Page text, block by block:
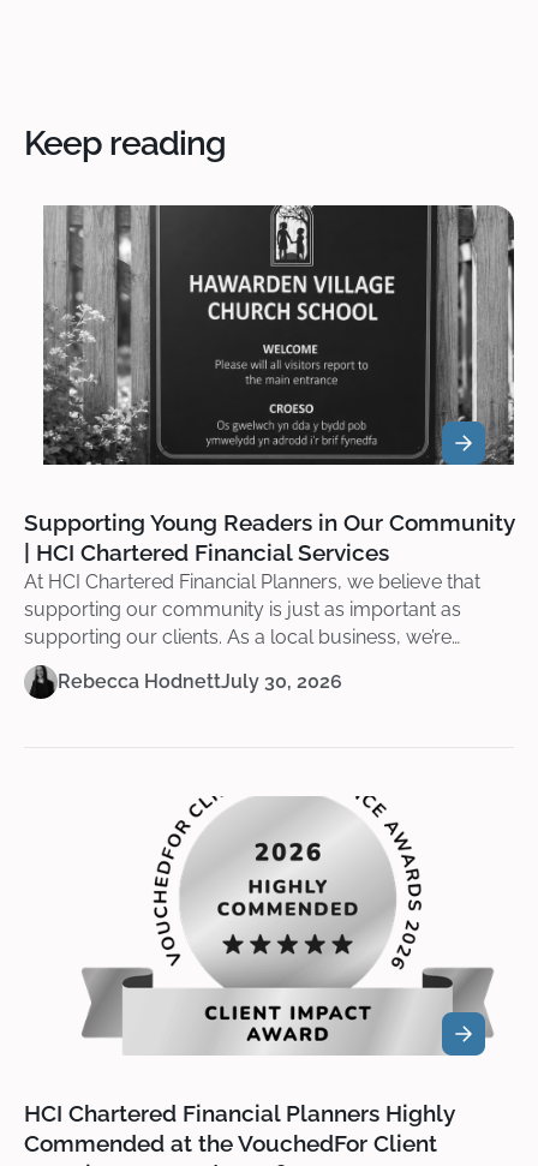
Keep reading
Supporting Young Readers in Our Community
| HCI Chartered Financial Services
At HCI Chartered Financial Planners, we believe that
supporting our community is just as important as
supporting our clients. As a local business, we’re
passionate about giving back and helping to create
opportunities that make a lasting difference.
Rebecca HodnettJuly 30, 2026
HCI Chartered Financial Planners Highly
Commended at the VouchedFor Client